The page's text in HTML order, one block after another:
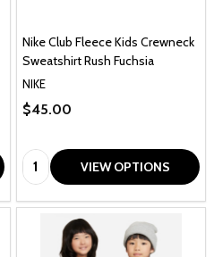
Nike Club Fleece Kids Crewneck
Sweatshirt Rush Fuchsia
NIKE
$45.00
Quantity: VIEW OPTIONS